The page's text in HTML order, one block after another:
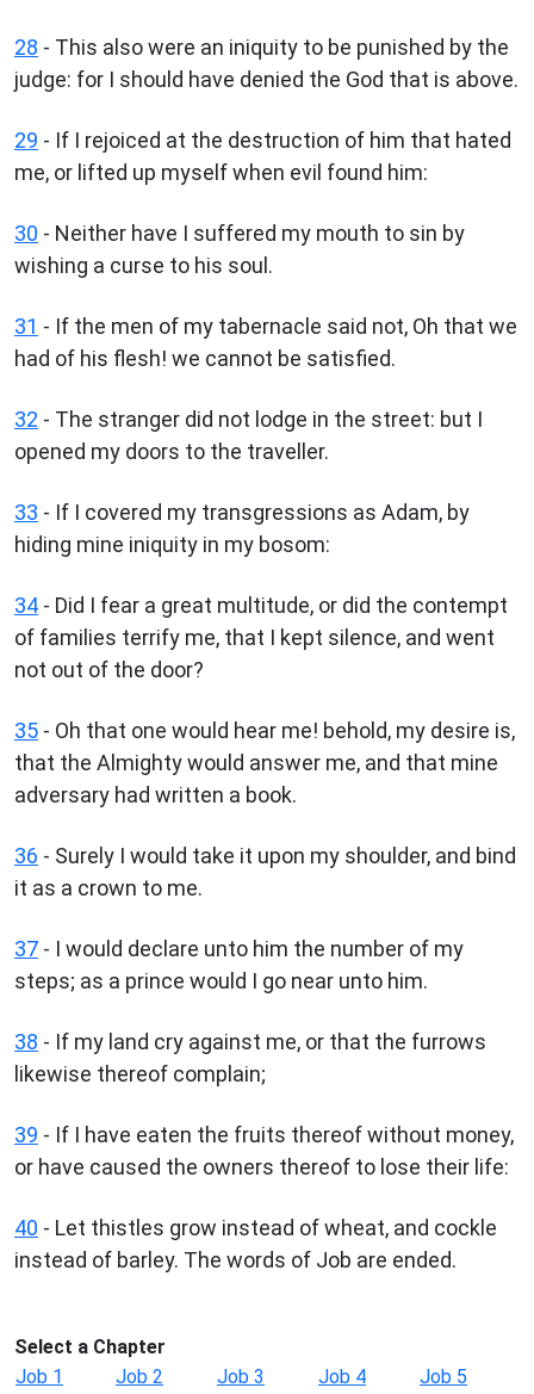
28 - This also were an iniquity to be punished by the
judge: for I should have denied the God that is above.
29 - If I rejoiced at the destruction of him that hated
me, or lifted up myself when evil found him:
30 - Neither have I suffered my mouth to sin by
wishing a curse to his soul.
31 - If the men of my tabernacle said not, Oh that we
had of his flesh! we cannot be satisfied.
32 - The stranger did not lodge in the street: but I
opened my doors to the traveller.
33 - If I covered my transgressions as Adam, by
hiding mine iniquity in my bosom:
34 - Did I fear a great multitude, or did the contempt
of families terrify me, that I kept silence, and went
not out of the door?
35 - Oh that one would hear me! behold, my desire is,
that the Almighty would answer me, and that mine
adversary had written a book.
36 - Surely I would take it upon my shoulder, and bind
it as a crown to me.
37 - I would declare unto him the number of my
steps; as a prince would I go near unto him.
38 - If my land cry against me, or that the furrows
likewise thereof complain;
39 - If I have eaten the fruits thereof without money,
or have caused the owners thereof to lose their life:
40 - Let thistles grow instead of wheat, and cockle
instead of barley. The words of Job are ended.
Select a Chapter
Job 1
Job 2 Job 3 Job 4 Job 5